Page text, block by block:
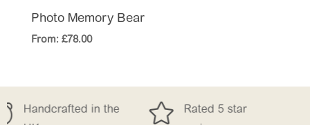
Photo Memory Bear
From: £78.00
the 
Rated 5 star

Free